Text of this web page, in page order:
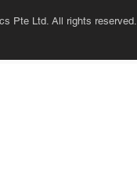
Pte Ltd. All rights reserved.